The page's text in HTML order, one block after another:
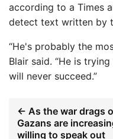
according to a Times
detect text written by
“He's probably the
Blair said. “He is
will never succeed.”
← As the war drags
Gazans are
willing to speak out